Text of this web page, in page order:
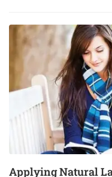
03
DEC
Applying Natural